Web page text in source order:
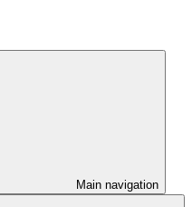
Main navigation